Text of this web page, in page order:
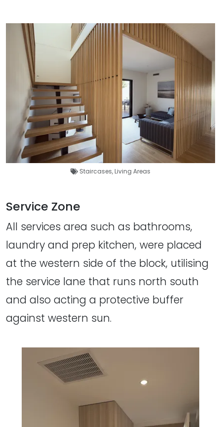
Staircases,Living Areas
Service Zone
All services area such as bathrooms,
laundry and prep kitchen, were placed
at the western side of the block, utilising
the service lane that runs north south
and also acting a protective buffer
against western sun.